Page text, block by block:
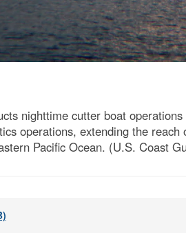
nighttime cutter boat
operations, extending the
Pacific Ocean. (U.S. Coast